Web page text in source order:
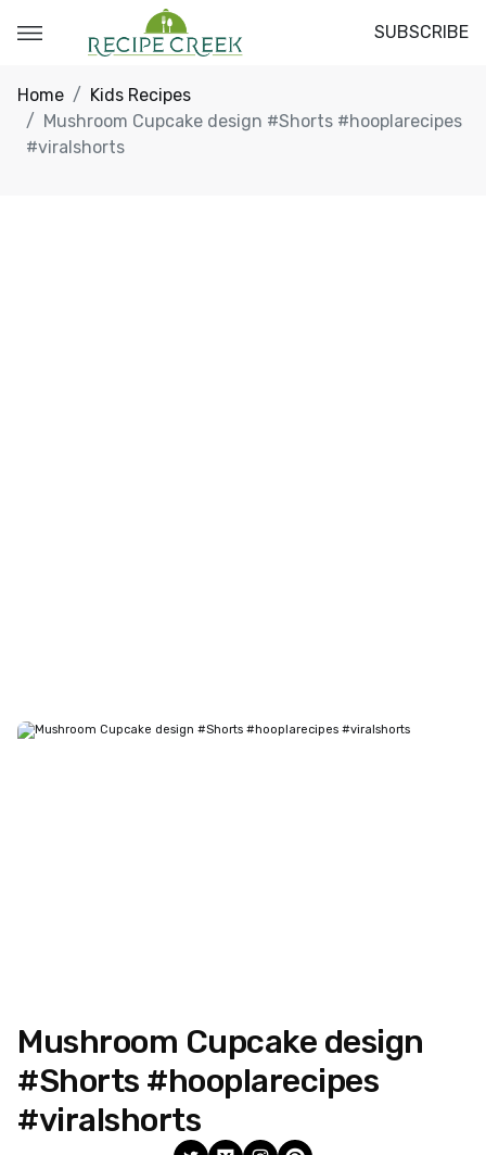
SUBSCRIBE
Home
Kids Recipes
Mushroom Cupcake design #Shorts #hooplarecipes
#viralshorts
Mushroom Cupcake design
#Shorts #hooplarecipes
#viralshorts